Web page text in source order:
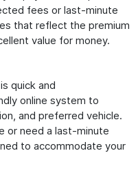
fees or last-minute
that reflect the premium
value for money.
quick and
online system to
and preferred vehicle.
or need a last-minute
to accommodate your